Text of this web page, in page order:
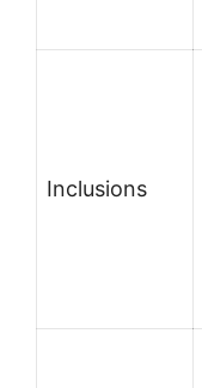
Inclusions